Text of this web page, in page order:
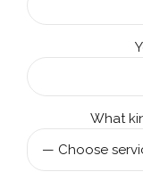
What